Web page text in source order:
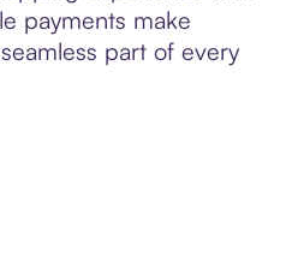
payments make
part of every